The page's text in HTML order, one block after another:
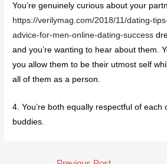
You’re genuinely curious about your
https://verilymag.com/2018/11/dating-
advice-for-men-online-dating-success
and you’re wanting to hear about them.
you allow them to be their utmost self
all of them as a person.
4. You’re both equally respectful of each
buddies.